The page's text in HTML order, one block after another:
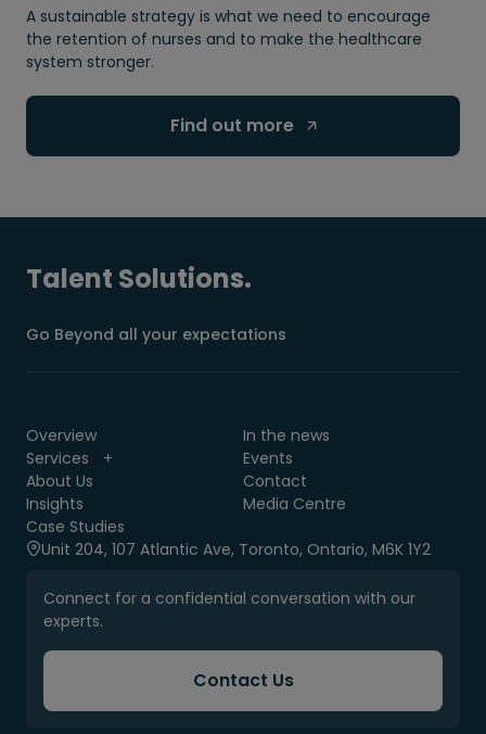
A sustainable strategy is what we need to encourage
the retention of nurses and to make the healthcare
system stronger.
Find out more
Talent Solutions.
Go Beyond all your expectations
Overview
Services
About Us
Insights
Case Studies
In the news
Events
Contact
Media Centre
Unit 204, 107 Atlantic Ave, Toronto, Ontario, M6K 1Y2
Connect for a confidential conversation with our
experts.
Contact Us